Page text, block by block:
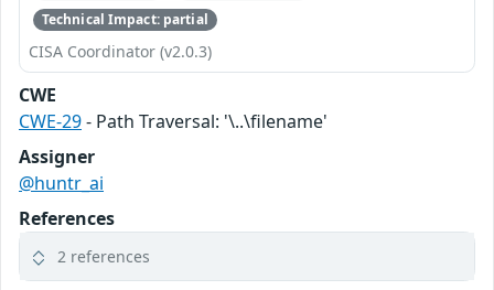
Technical Impact: partial
CISA Coordinator (v2.0.3)
CWE
CWE-29- Path Traversal: '\..\filename'
Assigner
@huntr_ai
References
2 references